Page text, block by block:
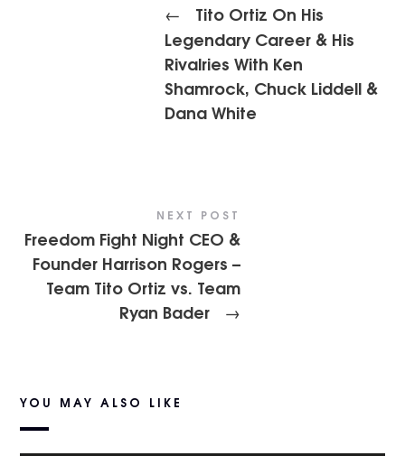
←
Tito Ortiz On His
Legendary Career & His
Rivalries With Ken
Shamrock, Chuck Liddell &
Dana White
NEXT POST
Freedom Fight Night CEO &
Founder Harrison Rogers –
Team Tito Ortiz vs. Team
Ryan Bader
→
YOU MAY ALSO LIKE